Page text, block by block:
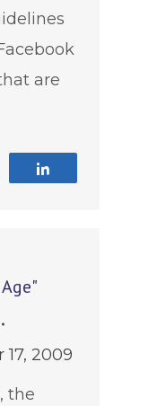
are
2009
the